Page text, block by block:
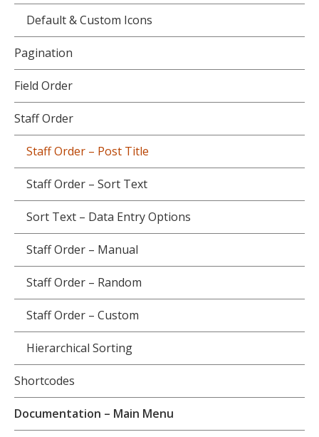
Default & Custom Icons
Pagination
Field Order
Staff Order
Staff Order – Post Title
Staff Order – Sort Text
Sort Text – Data Entry Options
Staff Order – Manual
Staff Order – Random
Staff Order – Custom
Hierarchical Sorting
Shortcodes
Documentation – Main Menu